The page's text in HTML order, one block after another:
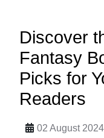
Discover
Fantasy
Picks for
Readers
02 August 2024